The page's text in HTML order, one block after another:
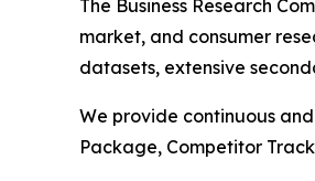
The Business Research
market, and consumer
datasets, extensive
We provide continuous
Package, Competitor